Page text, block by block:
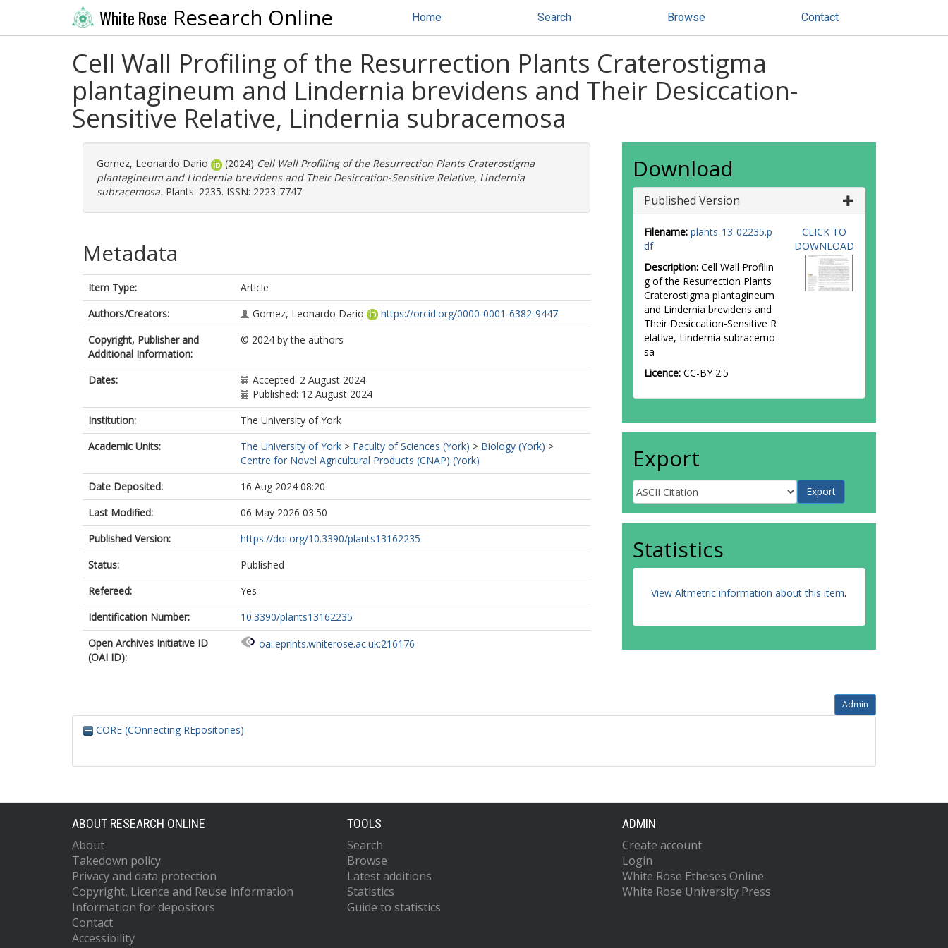
White Rose Research Online Home Search Browse Contact
Cell Wall Profiling of the Resurrection Plants Craterostigma
plantagineum and Lindernia brevidens and Their Desiccation-
Sensitive Relative, Lindernia subracemosa
Gomez, Leonardo Dario (2024) Cell Wall Profiling of the Resurrection Plants Craterostigma
plantagineum and Lindernia brevidens and Their Desiccation-Sensitive Relative, Lindernia
subracemosa. Plants. 2235. ISSN: 2223-7747
Metadata
Item Type:
Article
Authors/Creators:
Gomez, Leonardo Dario
https://orcid.org/0000-0001-6382-9447
Copyright, Publisher and
Additional Information:
© 2024 by the authors
Dates:
Accepted: 2 August 2024
Published: 12 August 2024
Institution:
The University of York
Academic Units:
The University of York > Faculty of Sciences (York) > Biology (York) >
Centre for Novel Agricultural Products (CNAP) (York)
Date Deposited:
16 Aug 2024 08:20
Last Modified:
06 May 2026 03:50
Published Version:
https://doi.org/10.3390/plants13162235
Status:
Published
Refereed:
Yes
Identification Number:
10.3390/plants13162235
Open Archives Initiative ID
(OAI ID):
oai:eprints.whiterose.ac.uk:216176
Download
Published Version
Filename: plants-13-02235.p
df
Description: Cell Wall Profilin
g of the Resurrection Plants
Craterostigma plantagineum
and Lindernia brevidens and
Their Desiccation-Sensitive R
elative, Lindernia subracemo
sa
Licence: CC-BY 2.5
CLICK TO
DOWNLOAD
Export
Statistics
View Altmetric information about this item.
Admin
CORE (COnnecting REpositories)
ABOUT RESEARCH ONLINE
About
Takedown policy
Privacy and data protection
Copyright, Licence and Reuse information
Information for depositors
Contact
Accessibility
TOOLS
Search
Browse
Latest additions
Statistics
Guide to statistics
ADMIN
Create account
Login
White Rose Etheses Online
White Rose University Press